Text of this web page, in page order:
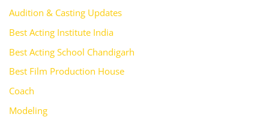
Audition & Casting Updates
Best Acting Institute India
Best Acting School Chandigarh
Best Film Production House
Coach
Modeling